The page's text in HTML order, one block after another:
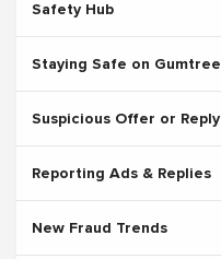
Safety Hub
Staying Safe on Gumtree
Suspicious Offer or Reply
Reporting Ads & Replies
New Fraud Trends